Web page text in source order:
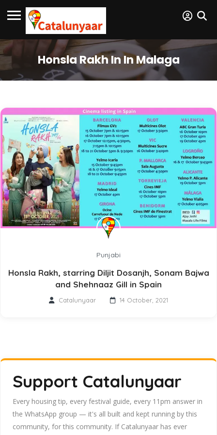
Honsla Rakh In In Malaga
Punjabi
Honsla Rakh, starring Diljit Dosanjh, Sonam Bajwa
and Shehnaaz Gill in Spain
Catalunyaar 14 October, 2021
Support Catalunyaar
Every housing tip, every festival guide, every 11pm answer in
the WhatsApp group — it's all built and kept running by this
community, for this community. If Catalunyaar has ever